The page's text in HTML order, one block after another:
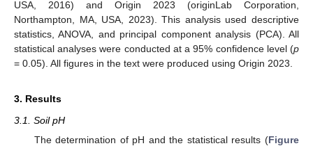
USA, 2016) and Origin 2023 (originLab Corporation,
Northampton, MA, USA, 2023). This analysis used descriptive
statistics, ANOVA, and principal component analysis (PCA). All
statistical analyses were conducted at a 95% confidence level (p
= 0.05). All figures in the text were produced using Origin 2023.
3. Results
3.1. Soil pH
The determination of pH and the statistical results (Figure